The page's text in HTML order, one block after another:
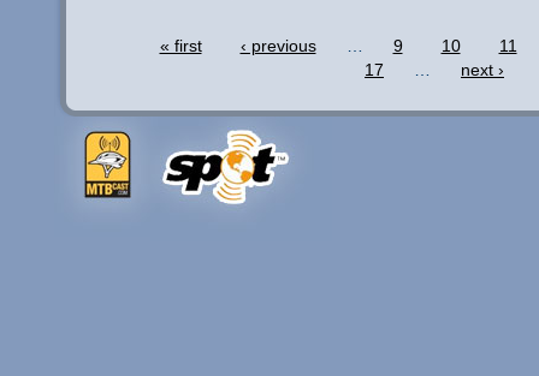
« first ‹ previous 9 10
11
17
next ›